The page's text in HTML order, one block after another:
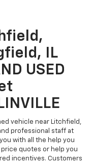
IL
USED
vehicle near Litchfield,
professional staff at
with all the help you
quotes or help you
incentives. Customers